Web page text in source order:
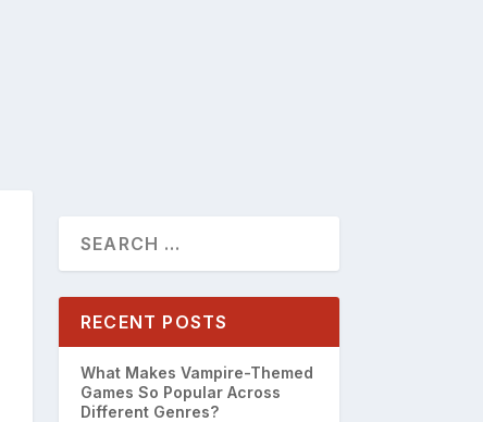
RECENT POSTS
What Makes Vampire-Themed
Games So Popular Across
Different Genres?